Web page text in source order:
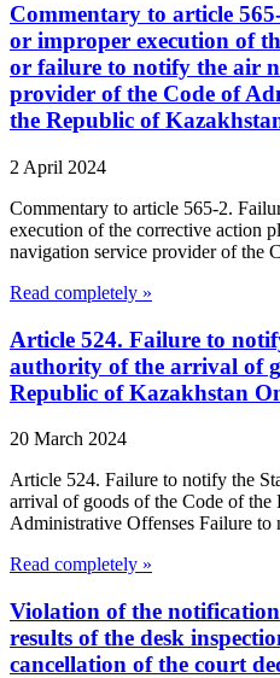
Commentary to article
or improper execution of
or failure to notify the air
provider of the Code of
the Republic of
2 April 2024
Commentary to article 565-2.
execution of the corrective action
navigation service provider of the
Read completely »
Article 524. Failure to
authority of the arrival of
Republic of Kazakhstan
20 March 2024
Article 524. Failure to notify the
arrival of goods of the Code of
Administrative Offenses Failure to
Read completely »
Violation of the
results of the desk
cancellation of the court